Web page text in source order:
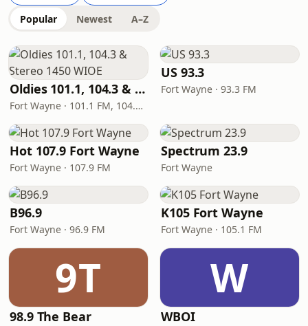
Popular Newest A–Z
Oldies 101.1, 104.3 & Stereo 1450 WIOE
Fort Wayne · 101.1 FM, 104.3 FM, 1450 AM
US 93.3
Fort Wayne · 93.3 FM
Hot 107.9 Fort Wayne
Fort Wayne · 107.9 FM
Spectrum 23.9
Fort Wayne
B96.9
Fort Wayne · 96.9 FM
K105 Fort Wayne
Fort Wayne · 105.1 FM
9T
98.9 The Bear
W
WBOI